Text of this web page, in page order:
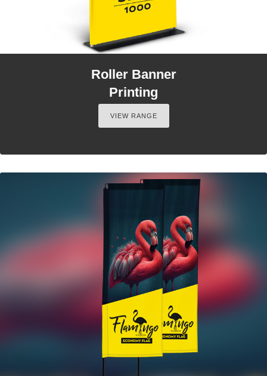
Roller Banner
Printing
VIEW RANGE